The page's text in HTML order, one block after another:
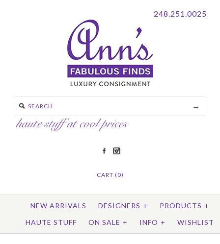
248.251.0025
CART (0)
NEW ARRIVALS DESIGNERS + PRODUCTS +
HAUTE STUFF
ON SALE + INFO + WISHLIST